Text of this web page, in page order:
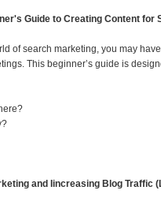
Guide to Creating Content for
of search marketing, you may
This beginner’s guide is
and Iincreasing Blog Traffic